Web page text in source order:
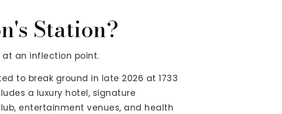
Station?
at an inflection point.
to break ground in late 2026 at 1733
a luxury hotel, signature
entertainment venues, and health